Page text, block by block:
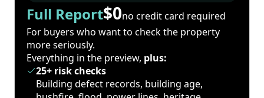
Full Report$0no credit card required
For buyers who want to check the property
more seriously.
Everything in the preview, plus:
25+ risk checks
Building defect records, building age,